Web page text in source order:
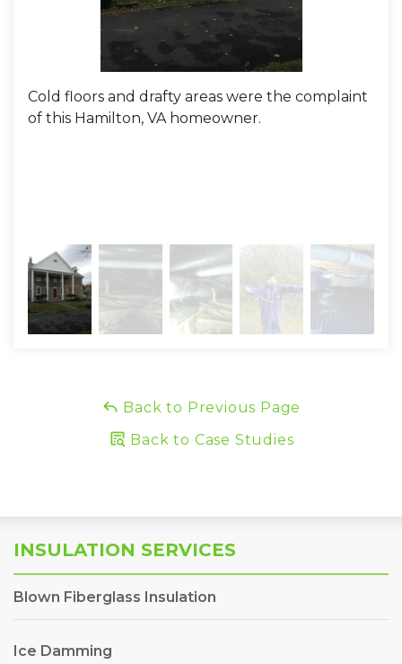
Cold floors and drafty areas were the complaint
of this Hamilton, VA homeowner.
Back to Previous Page
Back to Case Studies
INSULATION SERVICES
Blown Fiberglass Insulation
Ice Damming